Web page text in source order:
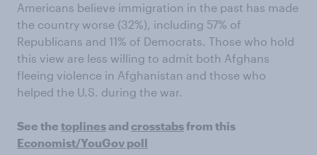
Americans believe immigration in the past has made
the country worse (32%), including 57% of
Republicans and 11% of Democrats. Those who hold
this view are less willing to admit both Afghans
fleeing violence in Afghanistan and those who
helped the U.S. during the war.
See the toplinesand crosstabsfrom this
Economist/YouGov poll